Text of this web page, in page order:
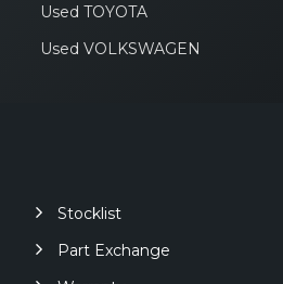
Used TOYOTA
Used VOLKSWAGEN
Stocklist
Part Exchange